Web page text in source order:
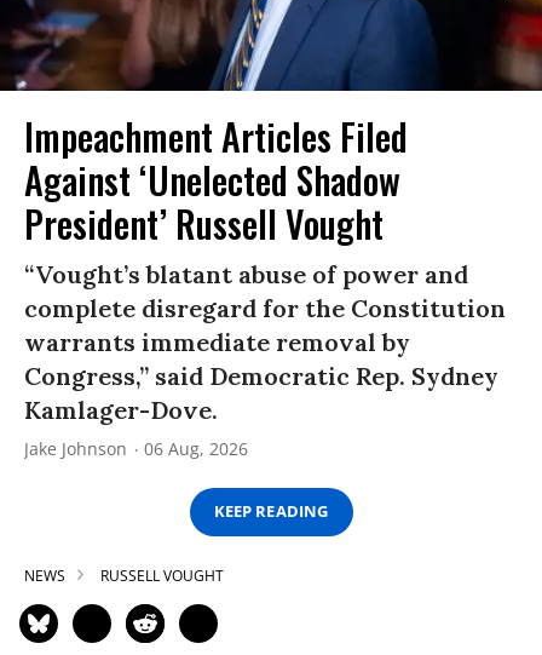
Impeachment Articles Filed
Against ‘Unelected Shadow
President’ Russell Vought
“Vought’s blatant abuse of power and
complete disregard for the Constitution
warrants immediate removal by
Congress,” said Democratic Rep. Sydney
Kamlager-Dove.
Jake Johnson 06 Aug, 2026
KEEP READING
NEWS RUSSELL VOUGHT